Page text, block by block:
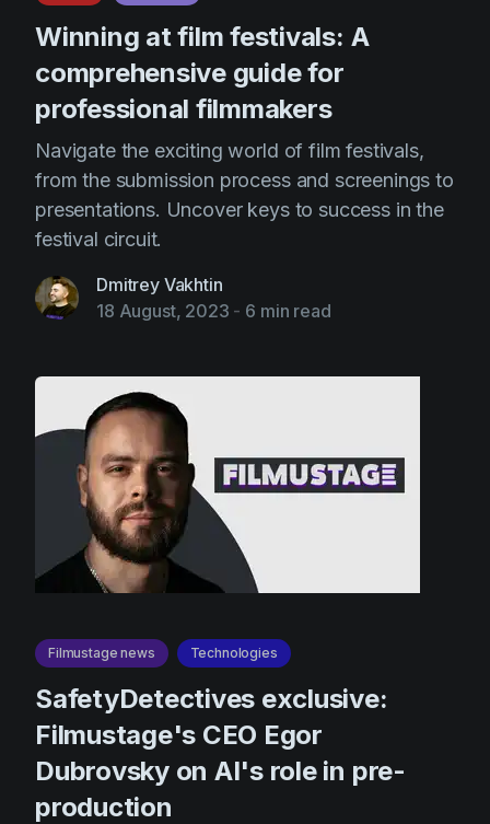
Winning at film festivals: A
comprehensive guide for
professional filmmakers
Navigate the exciting world of film festivals,
from the submission process and screenings to
presentations. Uncover keys to success in the
festival circuit.
Dmitrey Vakhtin
18 August, 2023 - 6 min read
Filmustage news Technologies
SafetyDetectives exclusive:
Filmustage's CEO Egor
Dubrovsky on AI's role in pre-
production